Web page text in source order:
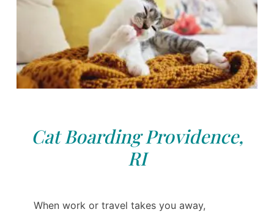
Cat Boarding Providence,
RI
When work or travel takes you away,